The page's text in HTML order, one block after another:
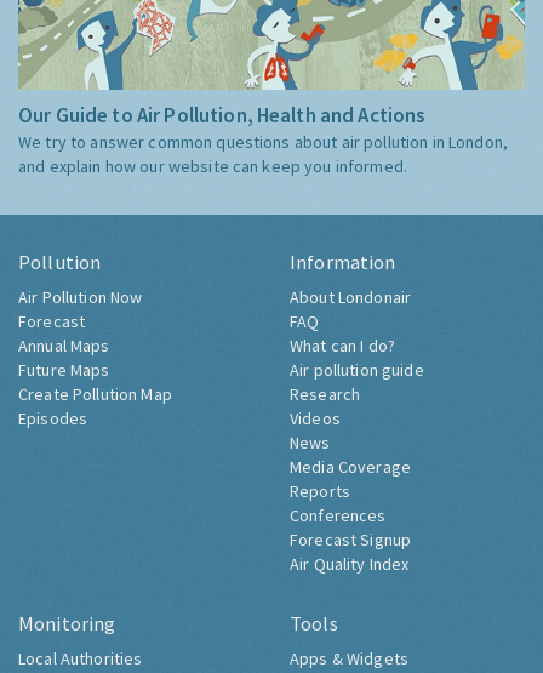
Our Guide to Air Pollution, Health and Actions
We try to answer common questions about air pollution in London,
and explain how our website can keep you informed.
Pollution
Air Pollution Now
Forecast
Annual Maps
Future Maps
Create Pollution Map
Episodes
Information
About Londonair
FAQ
What can I do?
Air pollution guide
Research
Videos
News
Media Coverage
Reports
Conferences
Forecast Signup
Air Quality Index
Monitoring
Local Authorities
Tools
Apps & Widgets